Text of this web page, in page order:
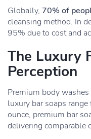
Globally, 70% of
cleansing method. In
95% due to cost and
The Luxury
Perception
Premium body
luxury bar soaps
ounce, premium bar
delivering comparable